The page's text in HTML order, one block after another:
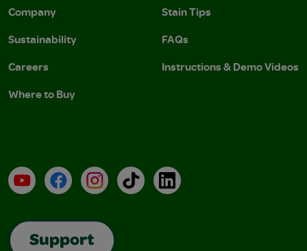
Company
Sustainability
Careers
Where to Buy
Stain Tips
FAQs
Instructions & Demo Videos
YouTubeFacebookInstagramTikTokLinkedIn
Support